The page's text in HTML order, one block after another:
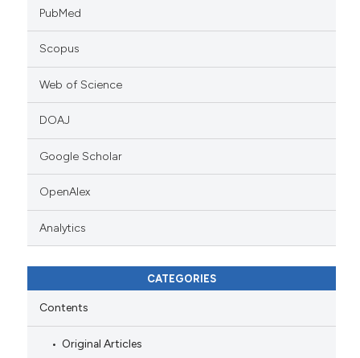
PubMed
Scopus
Web of Science
DOAJ
Google Scholar
OpenAlex
Analytics
CATEGORIES
Contents
Original Articles